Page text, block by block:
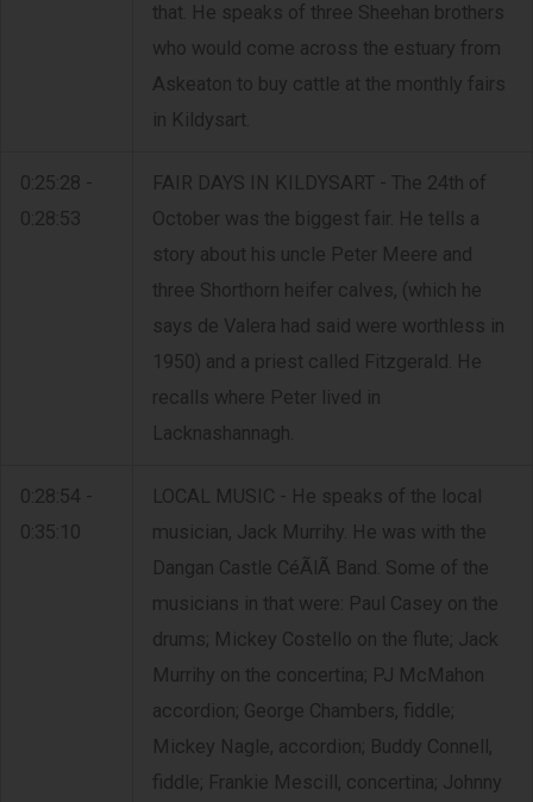
that. He speaks of three Sheehan brothers
who would come across the estuary from
Askeaton to buy cattle at the monthly fairs
in Kildysart.
0:25:28 -
0:28:53
FAIR DAYS IN KILDYSART - The 24th of
October was the biggest fair. He tells a
story about his uncle Peter Meere and
three Shorthorn heifer calves, (which he
says de Valera had said were worthless in
1950) and a priest called Fitzgerald. He
recalls where Peter lived in
Lacknashannagh.
0:28:54 -
0:35:10
LOCAL MUSIC - He speaks of the local
musician, Jack Murrihy. He was with the
Dangan Castle CéÃ­lÃ­ Band. Some of the
musicians in that were: Paul Casey on the
drums; Mickey Costello on the flute; Jack
Murrihy on the concertina; PJ McMahon
accordion; George Chambers, fiddle;
Mickey Nagle, accordion; Buddy Connell,
fiddle; Frankie Mescill, concertina; Johnny